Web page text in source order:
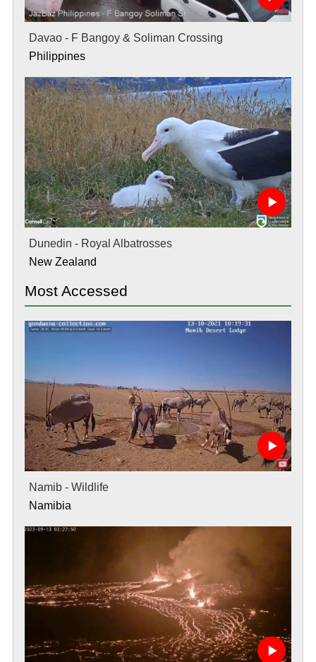
Davao - F Bangoy & Soliman Crossing
Philippines
Dunedin - Royal Albatrosses
New Zealand
Most Accessed
Namib - Wildlife
Namibia